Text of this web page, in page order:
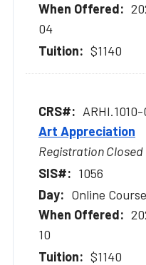
04
$1140
ARHI.1010-
Art Appreciation
Registration Closed
1056
Online Course
10
$1140